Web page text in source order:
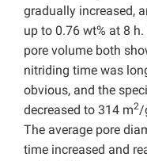
gradually increased,
up to 0.76 wt% at 8
pore volume both
nitriding time was
obvious, and the
decreased to 314 m2/
The average pore
time increased and